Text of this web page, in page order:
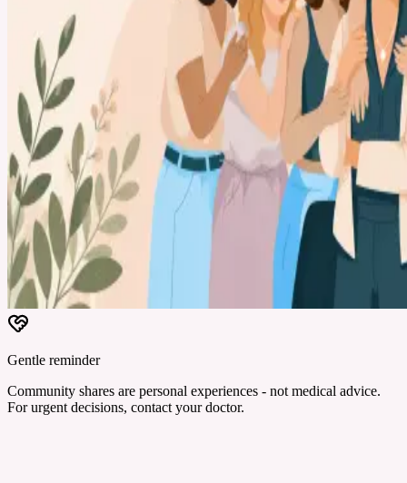
Gentle reminder
Community shares are personal experiences - not medical advice.
For urgent decisions, contact your doctor.